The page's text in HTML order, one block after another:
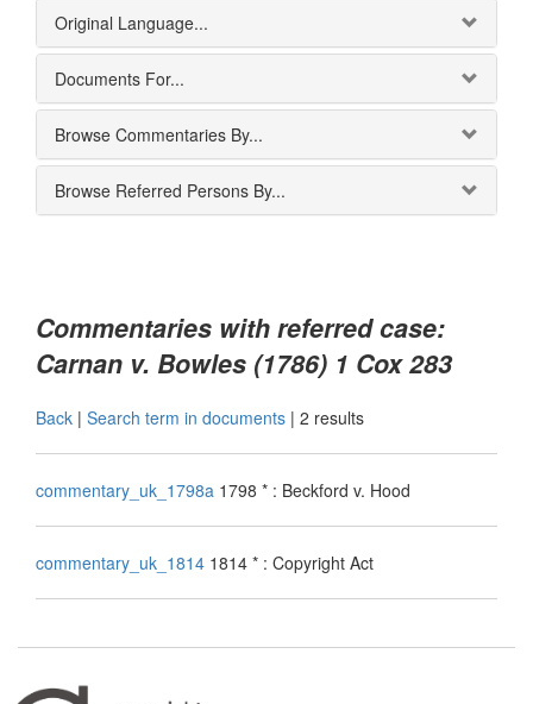
Original Language...
Documents For...
Browse Commentaries By...
Browse Referred Persons By...
Commentaries with referred case:
Carnan v. Bowles (1786) 1 Cox 283
Back | Search term in documents | 2 results
commentary_uk_1798a 1798 * : Beckford v. Hood
commentary_uk_1814 1814 * : Copyright Act